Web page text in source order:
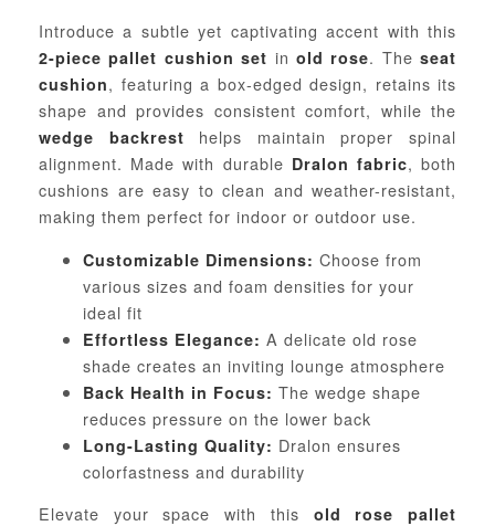
Introduce a subtle yet captivating accent with this
2-piece pallet cushion set in old rose. The seat
cushion, featuring a box-edged design, retains its
shape and provides consistent comfort, while the
wedge backrest helps maintain proper spinal
alignment. Made with durable Dralon fabric, both
cushions are easy to clean and weather-resistant,
making them perfect for indoor or outdoor use.
Customizable Dimensions: Choose from
various sizes and foam densities for your
ideal fit
Effortless Elegance: A delicate old rose
shade creates an inviting lounge atmosphere
Back Health in Focus: The wedge shape
reduces pressure on the lower back
Long-Lasting Quality: Dralon ensures
colorfastness and durability
Elevate your space with this old rose pallet